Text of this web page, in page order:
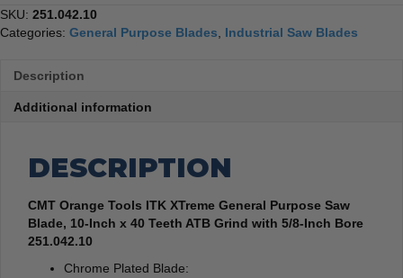
ATB
Grind
Inch
SKU: 251.042.10
Categories: General Purpose Blades Industrial Saw Blades
Description
Additional information
DESCRIPTION
CMT Orange Tools ITK XTreme General Purpose Saw
Blade, 10-Inch x 40 Teeth ATB Grind with 5/8-Inch Bore
251.042.10
Chrome Plated Blade: